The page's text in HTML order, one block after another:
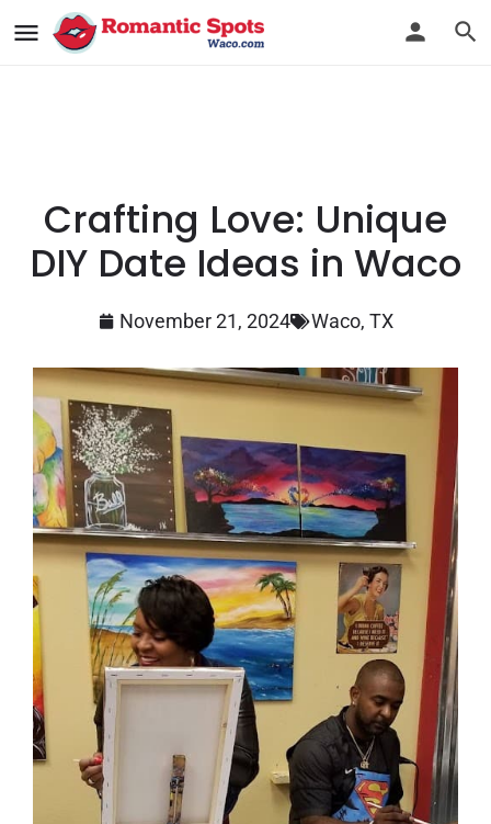
Crafting Love: Unique
DIY Date Ideas in Waco
November 21, 2024 Waco, TX